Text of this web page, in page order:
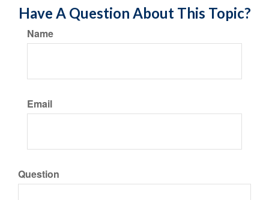
Have A Question About This Topic?
Name
Email
Question